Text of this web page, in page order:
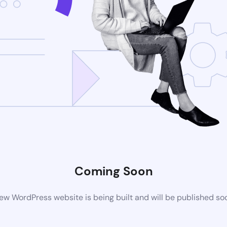
Coming Soon
WordPress website is being built and will be published